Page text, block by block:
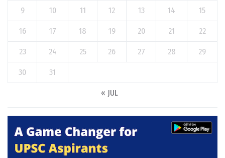
9 10 11 12 13 14 15
16 17 18 19 20 21 22
23 24 25 26 27 28 29
30 31
« JUL